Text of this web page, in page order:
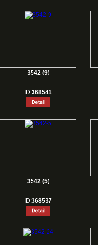
3542 (9)
ID:368541
3542 (5)
ID:368537